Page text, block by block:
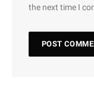
the next time I